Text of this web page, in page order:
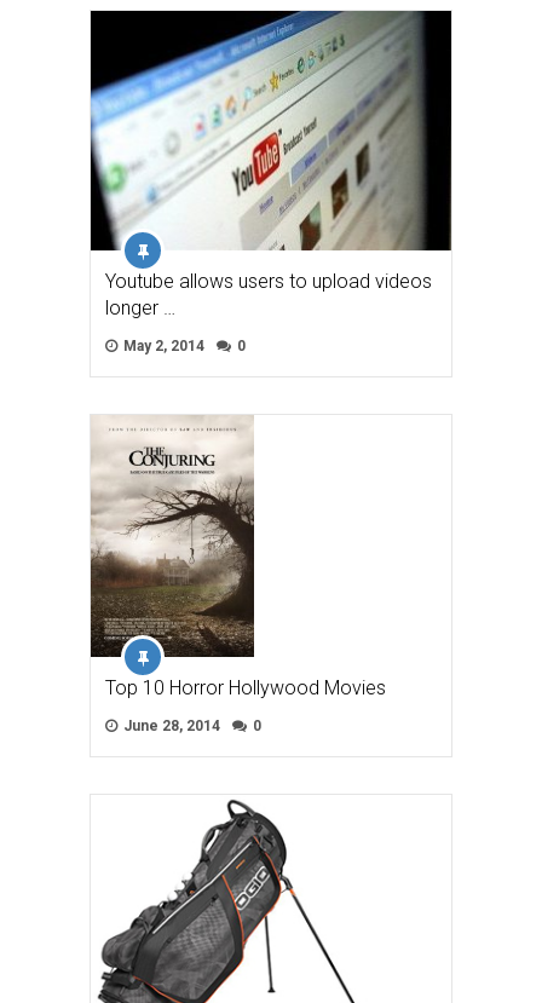
Youtube allows users to upload videos
longer …
May 2, 2014 0
Top 10 Horror Hollywood Movies
June 28, 2014 0